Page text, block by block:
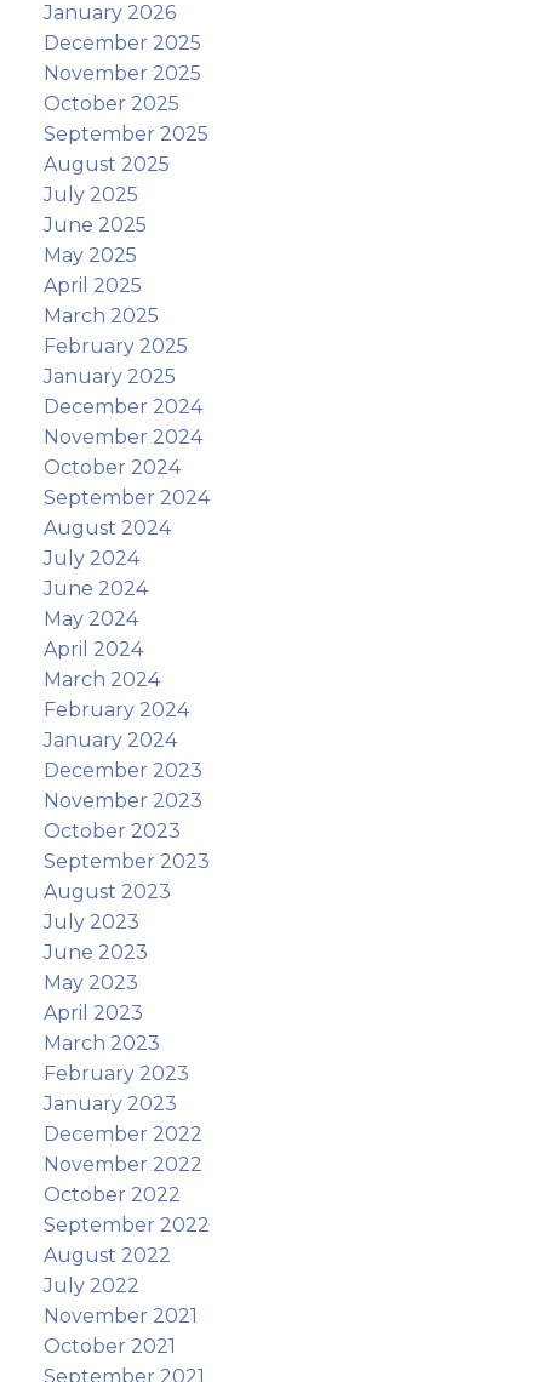
January 2026
December 2025
November 2025
October 2025
September 2025
August 2025
July 2025
June 2025
May 2025
April 2025
March 2025
February 2025
January 2025
December 2024
November 2024
October 2024
September 2024
August 2024
July 2024
June 2024
May 2024
April 2024
March 2024
February 2024
January 2024
December 2023
November 2023
October 2023
September 2023
August 2023
July 2023
June 2023
May 2023
April 2023
March 2023
February 2023
January 2023
December 2022
November 2022
October 2022
September 2022
August 2022
July 2022
November 2021
October 2021
September 2021